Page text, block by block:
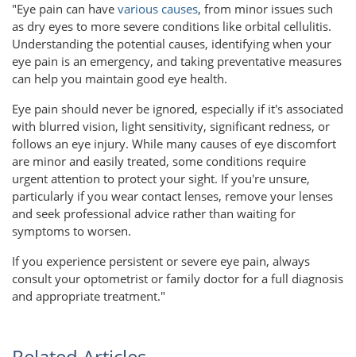
"Eye pain can have various causes, from minor issues such
as dry eyes to more severe conditions like orbital cellulitis.
Understanding the potential causes, identifying when your
eye pain is an emergency, and taking preventative measures
can help you maintain good eye health.
Eye pain should never be ignored, especially if it's associated
with blurred vision, light sensitivity, significant redness, or
follows an eye injury. While many causes of eye discomfort
are minor and easily treated, some conditions require
urgent attention to protect your sight. If you're unsure,
particularly if you wear contact lenses, remove your lenses
and seek professional advice rather than waiting for
symptoms to worsen.
If you experience persistent or severe eye pain, always
consult your optometrist or family doctor for a full diagnosis
and appropriate treatment."